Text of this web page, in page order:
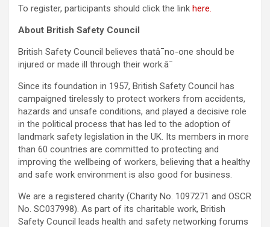
To register, participants should click the link here.
About British Safety Council
British Safety Council believes thatâ¯no-one should be
injured or made ill through their work.â¯
Since its foundation in 1957, British Safety Council has
campaigned tirelessly to protect workers from accidents,
hazards and unsafe conditions, and played a decisive role
in the political process that has led to the adoption of
landmark safety legislation in the UK. Its members in more
than 60 countries are committed to protecting and
improving the wellbeing of workers, believing that a healthy
and safe work environment is also good for business.
We are a registered charity (Charity No. 1097271 and OSCR
No. SC037998). As part of its charitable work, British
Safety Council leads health and safety networking forums